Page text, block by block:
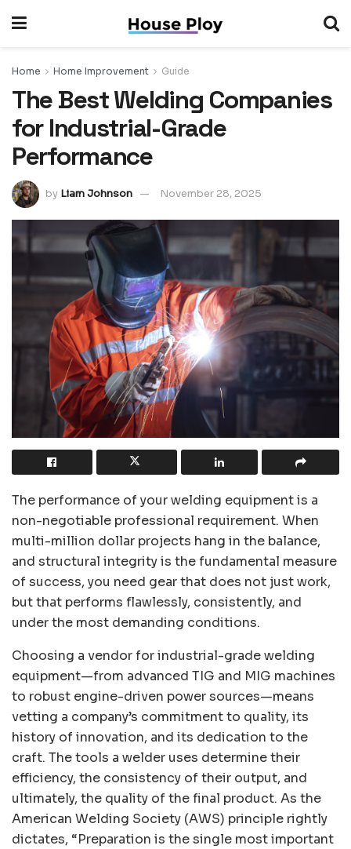
Home Home Improvement Guide
The Best Welding Companies
for Industrial-Grade
Performance
by Liam Johnson November 28, 2025
The performance of your welding equipment is a
non-negotiable professional requirement. When
multi-million dollar projects hang in the balance,
and structural integrity is the fundamental measure
of success, you need gear that does not just work,
but that performs flawlessly, consistently, and
under the most demanding conditions.
Choosing a vendor for industrial-grade welding
equipment—from advanced TIG and MIG machines
to robust engine-driven power sources—means
vetting a company’s commitment to quality, its
history of innovation, and its dedication to the
craft. The tools a welder uses determine their
efficiency, the consistency of their output, and
ultimately, the quality of the final product. As the
American Welding Society (AWS) principle rightly
dictates, “Preparation is the single most important